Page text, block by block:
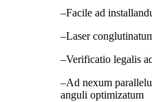
–Facile ad
–Laser
–Verificatio legalis
–Ad nexum
anguli optimizatum